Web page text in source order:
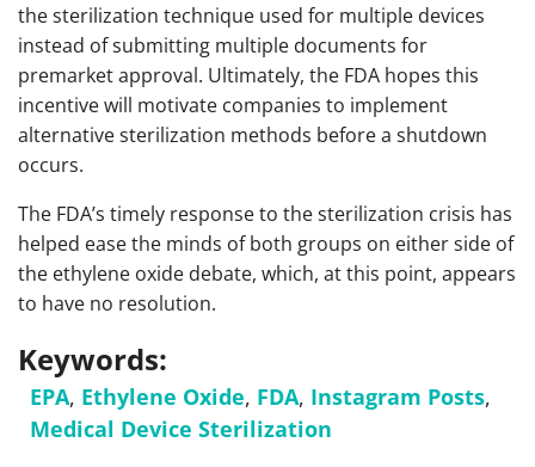
the sterilization technique used for multiple devices
instead of submitting multiple documents for
premarket approval. Ultimately, the FDA hopes this
incentive will motivate companies to implement
alternative sterilization methods before a shutdown
occurs.
The FDA’s timely response to the sterilization crisis has
helped ease the minds of both groups on either side of
the ethylene oxide debate, which, at this point, appears
to have no resolution.
Keywords:
EPA, Ethylene Oxide, FDA, Instagram Posts,
Medical Device Sterilization